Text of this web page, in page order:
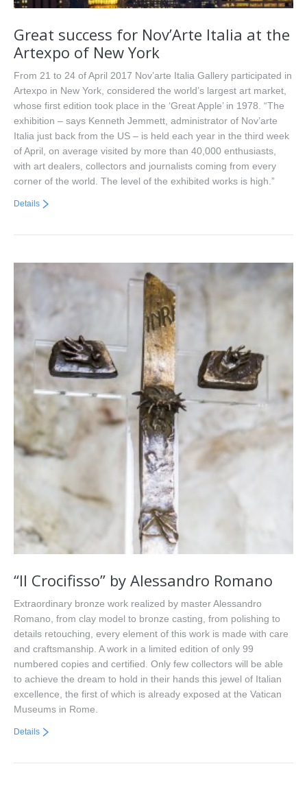
Great success for Nov’Arte Italia at the
Artexpo of New York
From 21 to 24 of April 2017 Nov’arte Italia Gallery participated in
Artexpo in New York, considered the world’s largest art market,
whose first edition took place in the ‘Great Apple’ in 1978. “The
exhibition – says Kenneth Jemmett, administrator of Nov’arte
Italia just back from the US – is held each year in the third week
of April, on average visited by more than 40,000 enthusiasts,
with art dealers, collectors and journalists coming from every
corner of the world. The level of the exhibited works is high.”
Details
“Il Crocifisso” by Alessandro Romano
Extraordinary bronze work realized by master Alessandro
Romano, from clay model to bronze casting, from polishing to
details retouching, every element of this work is made with care
and craftsmanship. A work in a limited edition of only 99
numbered copies and certified. Only few collectors will be able
to achieve the dream to hold in their hands this jewel of Italian
excellence, the first of which is already exposed at the Vatican
Museums in Rome.
Details